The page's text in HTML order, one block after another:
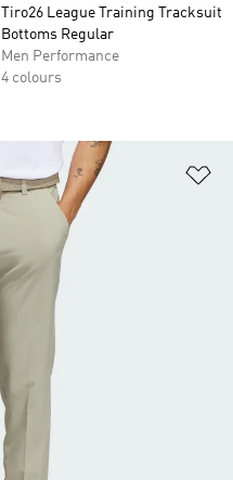
Tiro26 League Training Tracksuit
Bottoms Regular
Men Performance
4 colours